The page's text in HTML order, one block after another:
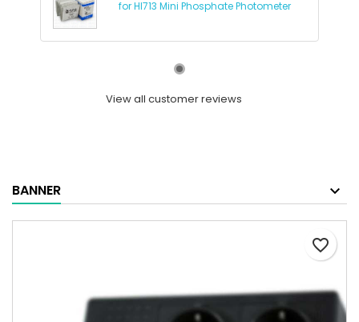
for HI713 Mini Phosphate Photometer
View all customer reviews
BANNER
favorite_border